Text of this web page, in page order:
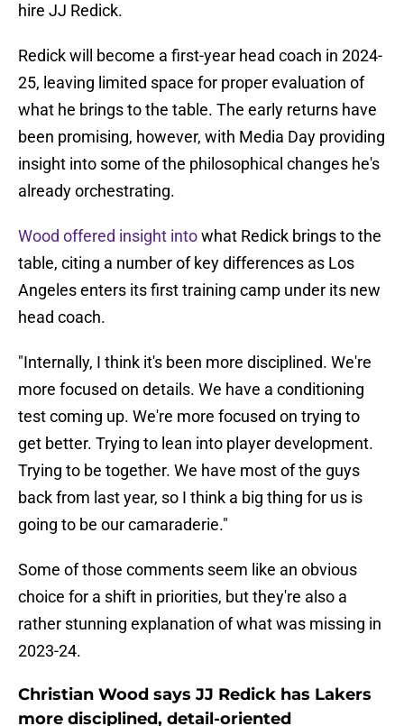
hire JJ Redick.
Redick will become a first-year head coach in 2024-
25, leaving limited space for proper evaluation of
what he brings to the table. The early returns have
been promising, however, with Media Day providing
insight into some of the philosophical changes he's
already orchestrating.
Wood offered insight intowhat Redick brings to the
table, citing a number of key differences as Los
Angeles enters its first training camp under its new
head coach.
"Internally, I think it's been more disciplined. We're
more focused on details. We have a conditioning
test coming up. We're more focused on trying to
get better. Trying to lean into player development.
Trying to be together. We have most of the guys
back from last year, so I think a big thing for us is
going to be our camaraderie."
Some of those comments seem like an obvious
choice for a shift in priorities, but they're also a
rather stunning explanation of what was missing in
2023-24.
Christian Wood says JJ Redick has Lakers
more disciplined, detail-oriented